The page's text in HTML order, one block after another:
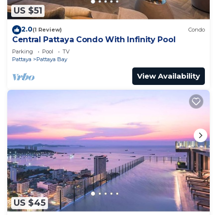
US $51
2.0(1 Review) Condo
Central Pattaya Condo With Infinity Pool
Parking Pool
TV
Pattaya
Pattaya Bay
View Availability
US $45